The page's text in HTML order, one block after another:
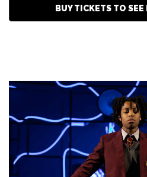
BUY TICKETS TO SEE